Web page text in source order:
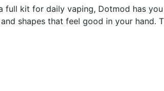
chosen
on
full kit for daily vaping, Dotmod has
shapes that feel good in your